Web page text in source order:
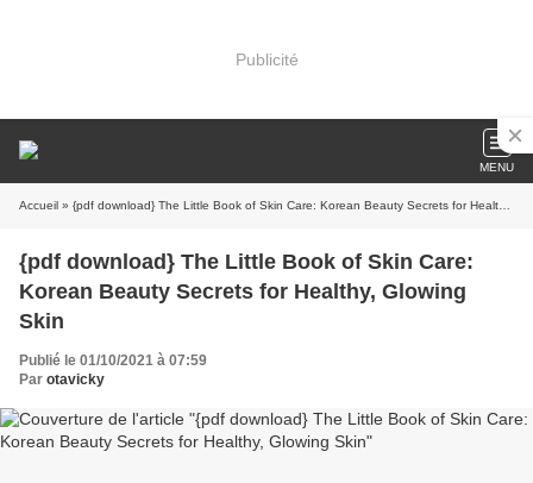
Publicité
MENU
Accueil » {pdf download} The Little Book of Skin Care: Korean Beauty Secrets for Healthy, Glowing Skin
{pdf download} The Little Book of Skin Care:
Korean Beauty Secrets for Healthy, Glowing
Skin
Publié le 01/10/2021 à 07:59
Par otavicky